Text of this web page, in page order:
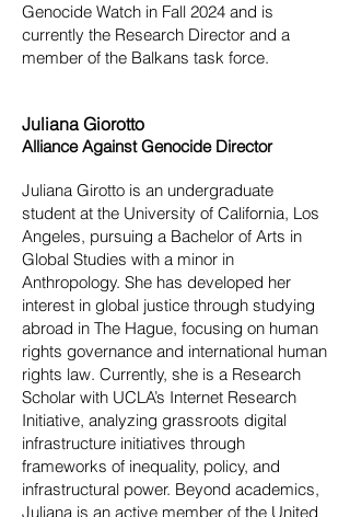
Genocide Watch in Fall 2024 and is
currently the Research Director and a
member of the Balkans task force.
Juliana Giorotto
Alliance Against Genocide Director
Juliana Girotto is an undergraduate
student at the University of California, Los
Angeles, pursuing a Bachelor of Arts in
Global Studies with a minor in
Anthropology. She has developed her
interest in global justice through studying
abroad in The Hague, focusing on human
rights governance and international human
rights law. Currently, she is a Research
Scholar with UCLA’s Internet Research
Initiative, analyzing grassroots digital
infrastructure initiatives through
frameworks of inequality, policy, and
infrastructural power. Beyond academics,
Juliana is an active member of the United